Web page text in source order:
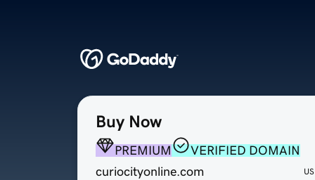
Buy Now
PREMIUM
VERIFIED DOMAIN
curiocityonline.com